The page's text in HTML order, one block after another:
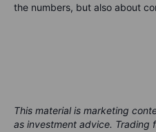
the numbers, but also about
This material is marketing
as investment advice. Trading